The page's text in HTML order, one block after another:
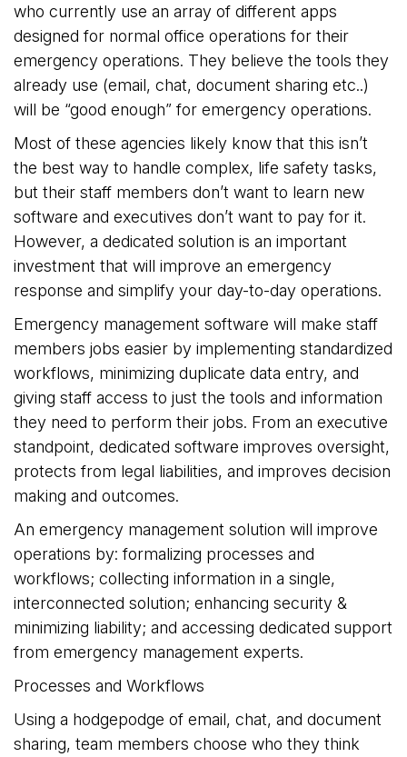
who currently use an array of different apps
designed for normal office operations for their
emergency operations. They believe the tools they
already use (email, chat, document sharing etc..)
will be “good enough” for emergency operations.
Most of these agencies likely know that this isn’t
the best way to handle complex, life safety tasks,
but their staff members don’t want to learn new
software and executives don’t want to pay for it.
However, a dedicated solution is an important
investment that will improve an emergency
response and simplify your day-to-day operations.
Emergency management software will make staff
members jobs easier by implementing standardized
workflows, minimizing duplicate data entry, and
giving staff access to just the tools and information
they need to perform their jobs. From an executive
standpoint, dedicated software improves oversight,
protects from legal liabilities, and improves decision
making and outcomes.
An emergency management solution will improve
operations by: formalizing processes and
workflows; collecting information in a single,
interconnected solution; enhancing security &
minimizing liability; and accessing dedicated support
from emergency management experts.
Processes and Workflows
Using a hodgepodge of email, chat, and document
sharing, team members choose who they think